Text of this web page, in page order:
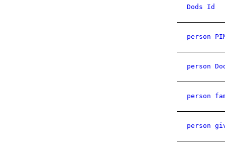
Dods Id
person
person
person
person